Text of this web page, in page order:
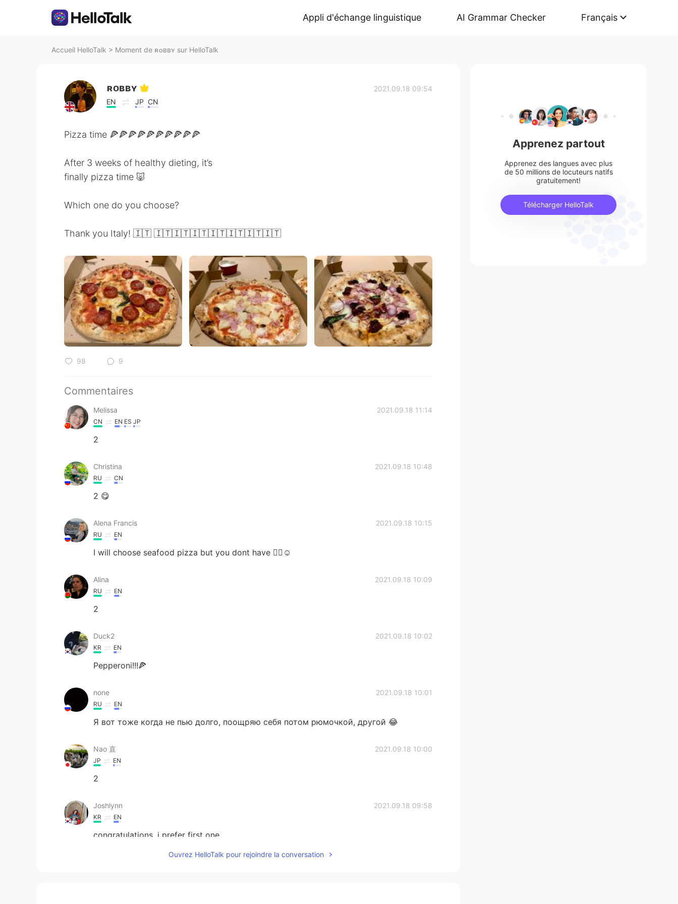
Appli d'échange linguistique AI Grammar Checker Français
Accueil HelloTalk > Moment de ʀᴏʙʙʏ sur HelloTalk
ʀᴏʙʙʏ
EN JP CN
2021.09.18 09:54
Pizza time 🍕🍕🍕🍕🍕🍕🍕🍕🍕🍕
After 3 weeks of healthy dieting, it’s
finally pizza time 🐷
Which one do you choose?
Thank you Italy! 🇮🇹 🇮🇹🇮🇹🇮🇹🇮🇹🇮🇹🇮🇹🇮🇹
98 9
Commentaires
Melissa 2021.09.18 11:14
CN EN ES JP
2
Christina 2021.09.18 10:48
RU CN
2 😋
Alena Francis 2021.09.18 10:15
RU EN
I will choose seafood pizza but you dont have 🤷‍♀️☺
Alina 2021.09.18 10:09
RU EN
2
Duck2 2021.09.18 10:02
KR EN
Pepperoni!!!🍕
none 2021.09.18 10:01
RU EN
Я вот тоже когда не пью долго, поощряю себя потом рюмочкой, другой 😂
Nao 直 2021.09.18 10:00
JP EN
2
Joshlynn 2021.09.18 09:58
KR EN
congratulations. i prefer first one.
Ouvrez HelloTalk pour rejoindre la conversation
Apprenez partout
Apprenez des langues avec plus
de 50 millions de locuteurs natifs
gratuitement!
Télécharger HelloTalk